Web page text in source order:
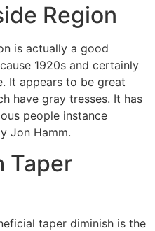
Region
is actually a good
1920s and certainly
It appears to be great
have gray tresses. It has
people instance
Jon Hamm.
Taper
taper diminish is the